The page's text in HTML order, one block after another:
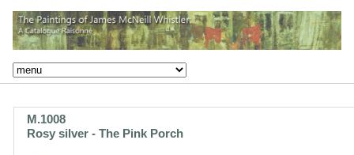
M.1008
Rosy silver - The Pink Porch